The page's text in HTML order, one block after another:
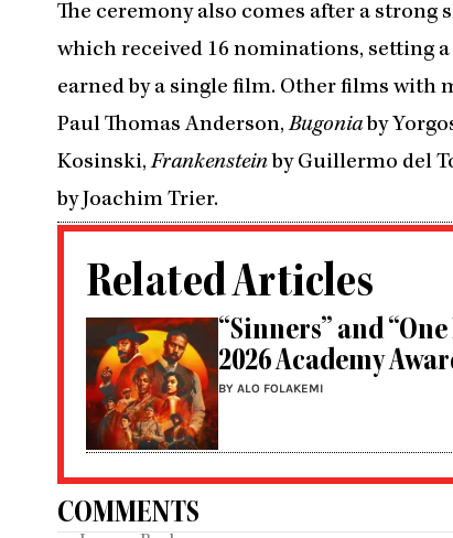
The ceremony also comes after a strong
which received 16 nominations, setting
earned by a single film. Other films
Paul Thomas Anderson,Bugoniaby
Kosinski,Frankenstein by Guillermo del
by Joachim Trier.
Related Articles
“Sinners” and
2026 Academy
BY ALO FOLAKEMI
COMMENTS